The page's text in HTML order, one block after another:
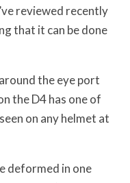
reviewed recently
that it can be done
the eye port
the D4 has one of
on any helmet at
deformed in one